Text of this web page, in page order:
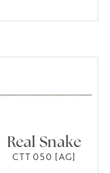
Real Snake
CTT 050 [AG]